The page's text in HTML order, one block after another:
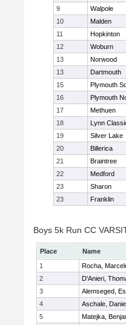
9
Walpole
10
Malden
11
Hopkinton
12
Woburn
13
Norwood
13
Dartmouth
15
Plymouth
16
Plymouth
17
Methuen
18
Lynn
19
Silver Lake
20
Billerica
21
Braintree
22
Medford
23
Sharon
23
Franklin
Boys 5k Run CC
Place Name
1
Rocha,
2
D'Anieri,
3
Alemseged,
4
Aschale,
5
Matejka,